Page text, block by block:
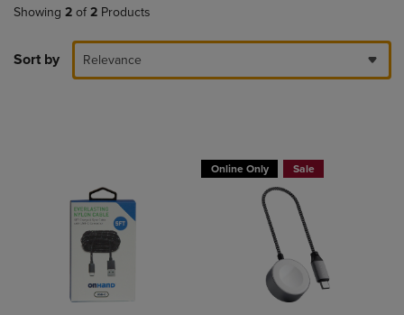
Showing 2 of 2 Products
Sort by Relevance
Online Only Sale